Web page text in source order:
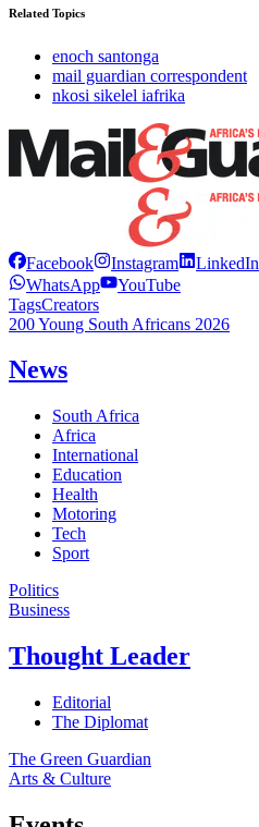
Related Topics
enoch santonga
mail guardian correspondent
nkosi sikelel iafrika
Facebook Instagram LinkedIn
WhatsApp
YouTube
TagsCreators
200 Young South Africans 2026
News
South Africa
Africa
International
Education
Health
Motoring
Tech
Sport
Politics
Business
Thought Leader
Editorial
The Diplomat
The Green Guardian
Arts & Culture